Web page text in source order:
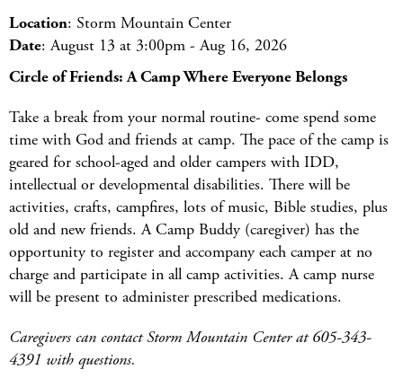
Location: Storm Mountain Center
Date: August 13 at 3:00pm - Aug 16, 2026
Circle of Friends: A Camp Where Everyone Belongs
Take a break from your normal routine- come spend some
time with God and friends at camp. The pace of the camp is
geared for school-aged and older campers with IDD,
intellectual or developmental disabilities. There will be
activities, crafts, campfires, lots of music, Bible studies, plus
old and new friends. A Camp Buddy (caregiver) has the
opportunity to register and accompany each camper at no
charge and participate in all camp activities. A camp nurse
will be present to administer prescribed medications.
Caregivers can contact Storm Mountain Center at 605-343-
4391 with questions.